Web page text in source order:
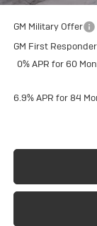
GM Military Offer
GM First
0% APR for 60
6.9% APR for 84